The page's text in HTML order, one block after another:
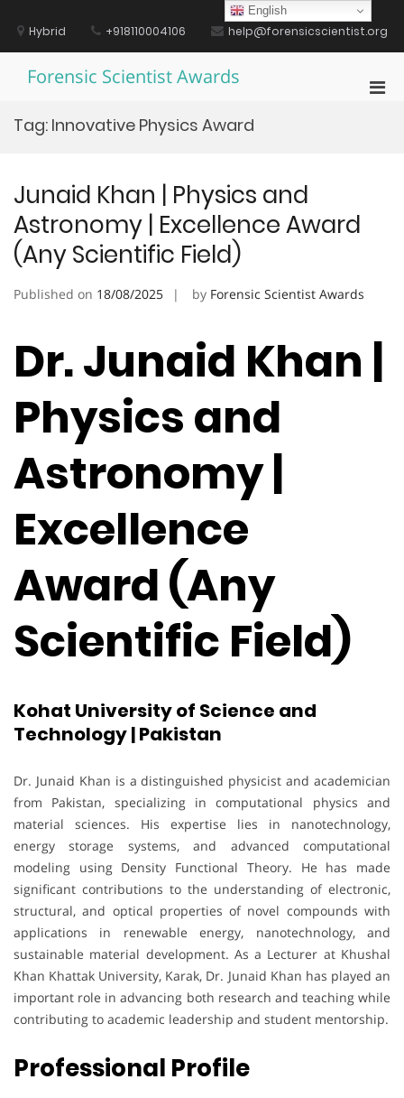
contentHybrid +918110004106 help@forensicscientist.org
Forensic Scientist Awards
Tag: Innovative Physics Award
Junaid Khan | Physics and
Astronomy | Excellence Award
(Any Scientific Field)
Published on 18/08/2025 by Forensic Scientist Awards
Dr. Junaid Khan |
Physics and
Astronomy |
Excellence
Award (Any
Scientific Field)
Kohat University of Science and
Technology | Pakistan
Dr. Junaid Khan is a distinguished physicist and academician
from Pakistan, specializing in computational physics and
material sciences. His expertise lies in nanotechnology,
energy storage systems, and advanced computational
modeling using Density Functional Theory. He has made
significant contributions to the understanding of electronic,
structural, and optical properties of novel compounds with
applications in renewable energy, nanotechnology, and
sustainable material development. As a Lecturer at Khushal
Khan Khattak University, Karak, Dr. Junaid Khan has played an
important role in advancing both research and teaching while
contributing to academic leadership and student mentorship.
Professional Profile
English